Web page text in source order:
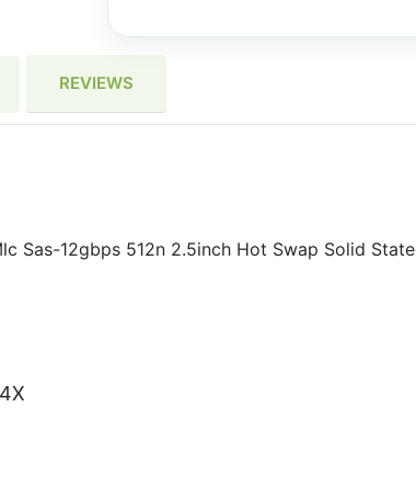
REVIEWS
Sas-12gbps 512n 2.5inch Hot Swap Solid State